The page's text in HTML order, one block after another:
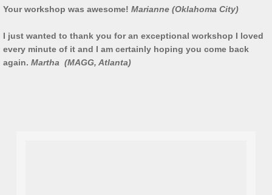
Artist Talks
Your workshop was awesome! Marianne (Oklahoma City)
I just wanted to thank you for an exceptional workshop I loved
every minute of it and I am certainly hoping you come back
again. Martha (MAGG, Atlanta)